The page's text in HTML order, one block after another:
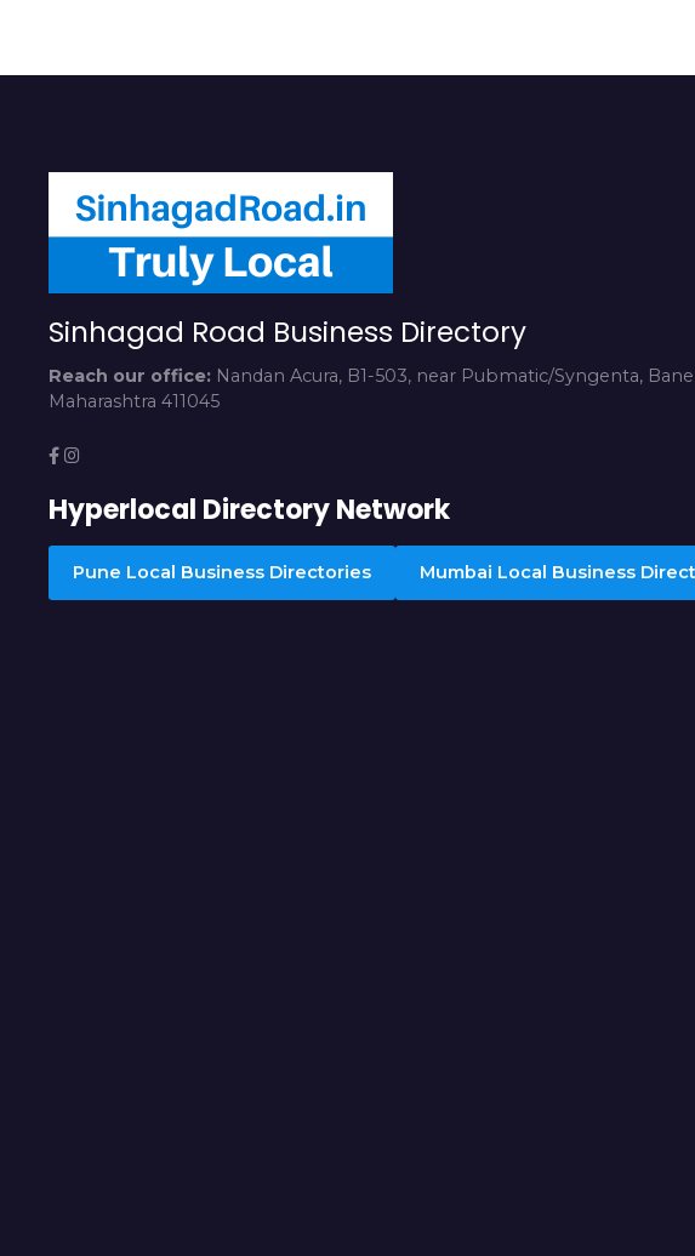
Sinhagad Road Business Directory
Reach our office: Nandan Acura, B1-503, near Pubmatic/Syngenta,
Maharashtra 411045
Hyperlocal Directory Network
Pune Local Business Directories Mumbai Local Business